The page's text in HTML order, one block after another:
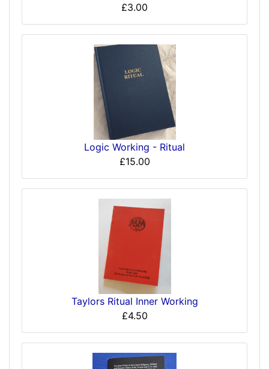
£3.00
Logic Working - Ritual
£15.00
Taylors Ritual Inner Working
£4.50